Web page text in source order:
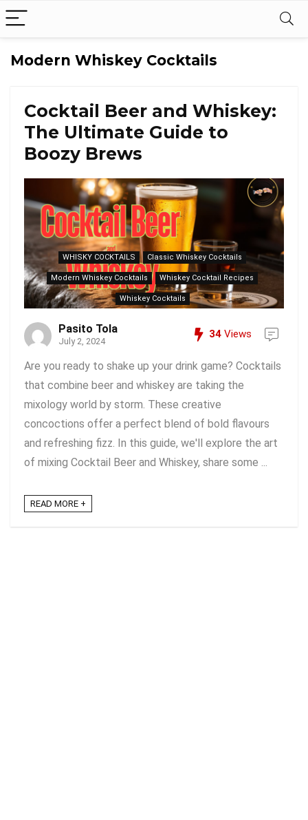
Modern Whiskey Cocktails
Cocktail Beer and Whiskey:
The Ultimate Guide to
Boozy Brews
WHISKY COCKTAILS Classic Whiskey Cocktails
Modern Whiskey Cocktails Whiskey Cocktail Recipes
Whiskey Cocktails
Pasito Tola
July 2, 2024
34 Views
Are you ready to shake up your drink game? Cocktails
that combine beer and whiskey are taking the
mixology world by storm. These creative
concoctions offer a perfect blend of bold flavours
and refreshing fizz. In this guide, we'll explore the art
of mixing Cocktail Beer and Whiskey, share some ...
READ MORE +